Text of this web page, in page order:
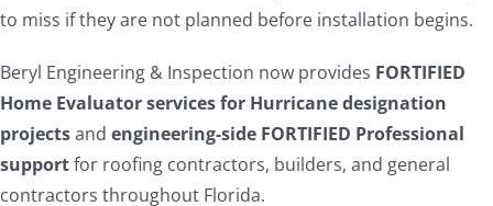
to miss if they are not planned before installation begins.
Beryl Engineering & Inspection now provides FORTIFIED
Home Evaluator services for Hurricane designation
projectsand engineering-side FORTIFIED Professional
supportfor roofing contractors, builders, and general
contractors throughout Florida.